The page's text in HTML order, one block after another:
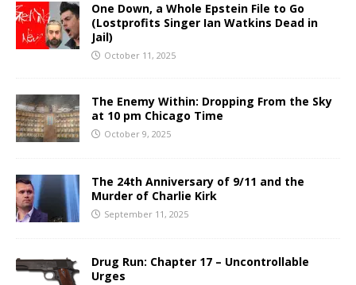
One Down, a Whole Epstein File to Go
(Lostprofits Singer Ian Watkins Dead in
Jail)
October 11, 2025
The Enemy Within: Dropping From the Sky
at 10 pm Chicago Time
October 9, 2025
The 24th Anniversary of 9/11 and the
Murder of Charlie Kirk
September 11, 2025
Drug Run: Chapter 17 – Uncontrollable
Urges